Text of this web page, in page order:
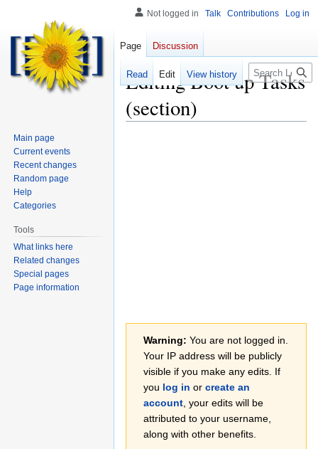
EditingBoot up Tasks
(section)
navigation
search
Warning: You are not logged in.
Your IP address will be publicly
visible if you make any edits. If
you log in or create an
account , your edits will be
attributed to your username,
along with other benefits.
Not logged in Talk Contributions Log in
Page Discussion
Read Edit View history Search
Main page
Current events
Recent changes
Random page
Help
Categories
Tools
What links here
Related changes
Special pages
Page information